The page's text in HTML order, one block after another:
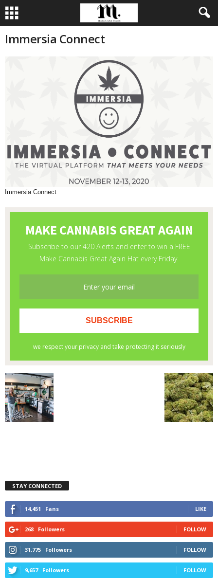
Immersia Connect
Immersia Connect
STAY CONNECTED
14,451 Fans LIKE
268 Followers FOLLOW
31,775 Followers FOLLOW
9,657 Followers FOLLOW